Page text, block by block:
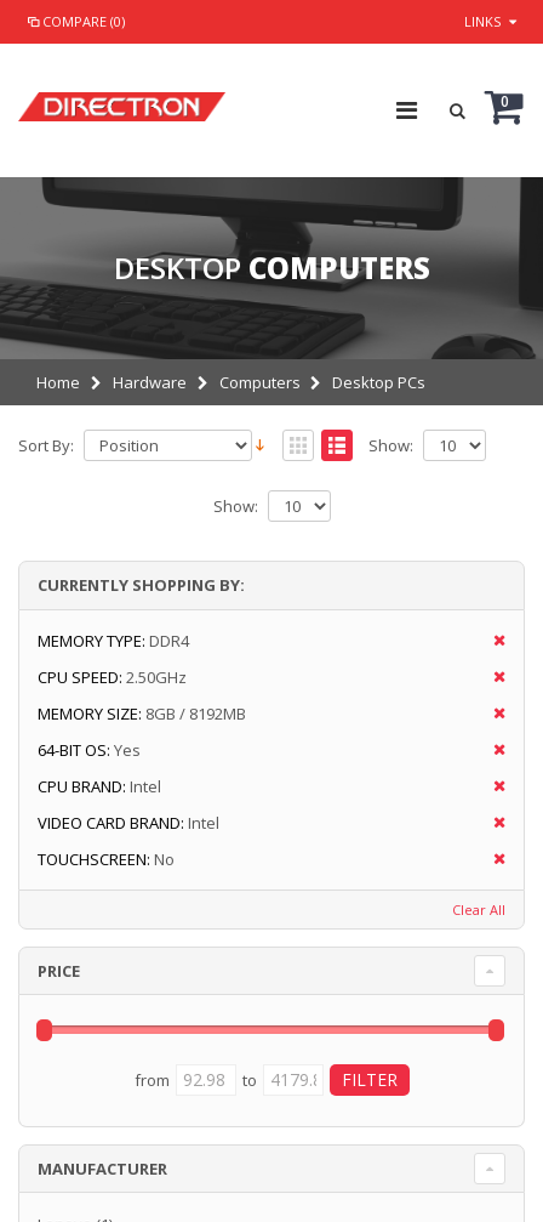
COMPARE (0) LINKS
0
DESKTOP COMPUTERS
Home Hardware Computers Desktop PCs
Sort By: Show:
Show:
CURRENTLY SHOPPING BY:
MEMORY TYPE: DDR4
CPU SPEED: 2.50GHz
MEMORY SIZE: 8GB / 8192MB
64-BIT OS: Yes
CPU BRAND: Intel
VIDEO CARD BRAND: Intel
TOUCHSCREEN: No
Clear All
PRICE
from to
MANUFACTURER